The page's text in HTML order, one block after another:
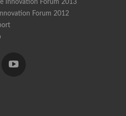
Innovation Forum 2013
Forum 2012